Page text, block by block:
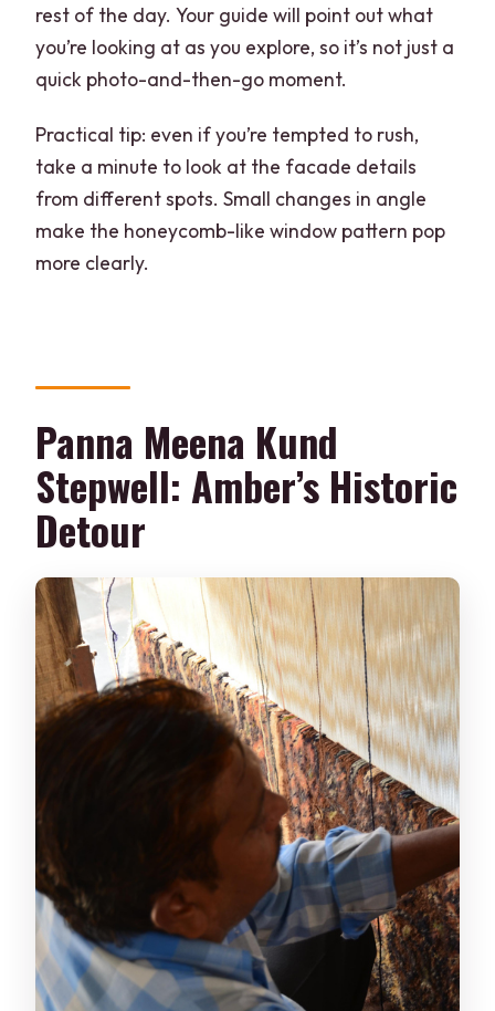
rest of the day. Your guide will point out what
you’re looking at as you explore, so it’s not just a
quick photo-and-then-go moment.
Practical tip: even if you’re tempted to rush,
take a minute to look at the facade details
from different spots. Small changes in angle
make the honeycomb-like window pattern pop
more clearly.
Panna Meena Kund
Stepwell: Amber’s Historic
Detour